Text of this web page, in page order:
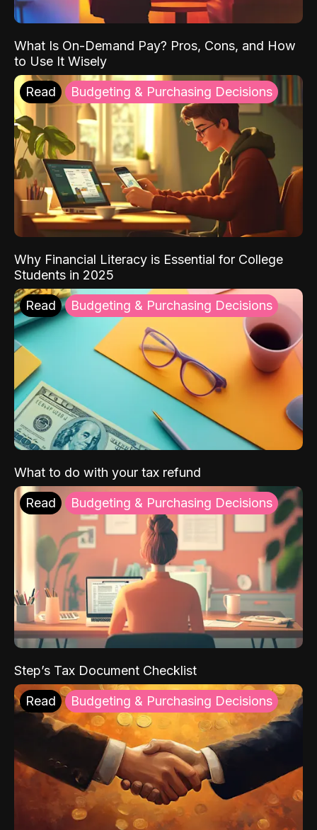
What Is On-Demand Pay? Pros, Cons, and How
to Use It Wisely
Read Budgeting & Purchasing Decisions
Why Financial Literacy is Essential for College
Students in 2025
Read Budgeting & Purchasing Decisions
What to do with your tax refund
Read Budgeting & Purchasing Decisions
Step’s Tax Document Checklist
Read Budgeting & Purchasing Decisions